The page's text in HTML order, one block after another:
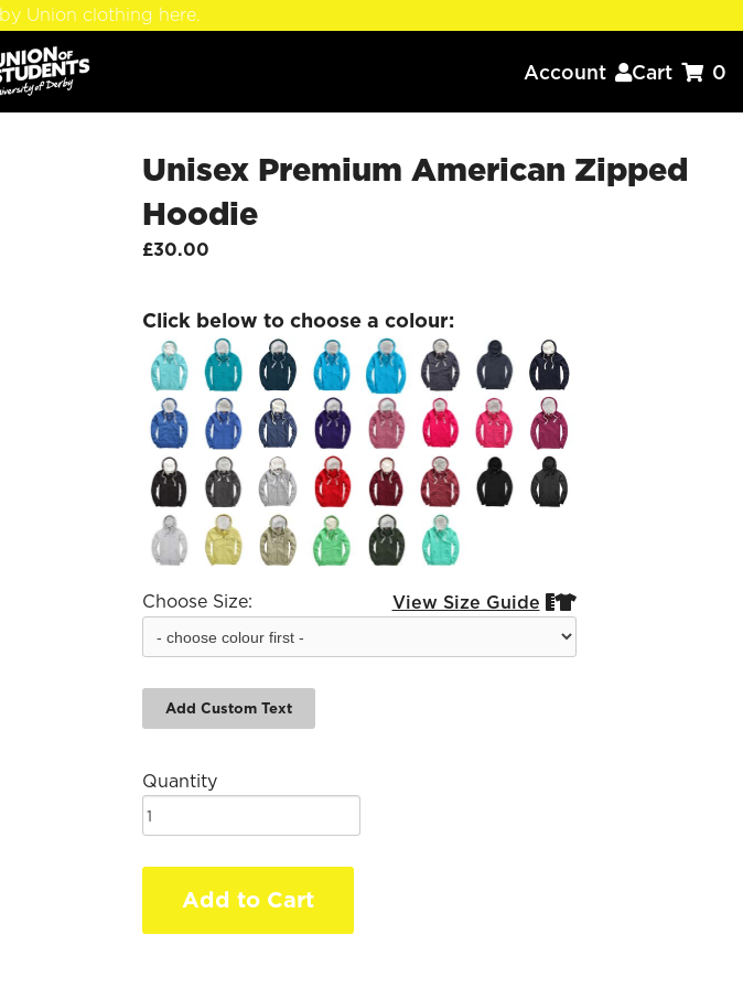
Union clothing here.
Account Cart  0
Unisex Premium American Zipped
Hoodie
£30.00
Click below to choose a colour:
Choose Size: View Size Guide 
Add Custom Text
Quantity
Add to Cart